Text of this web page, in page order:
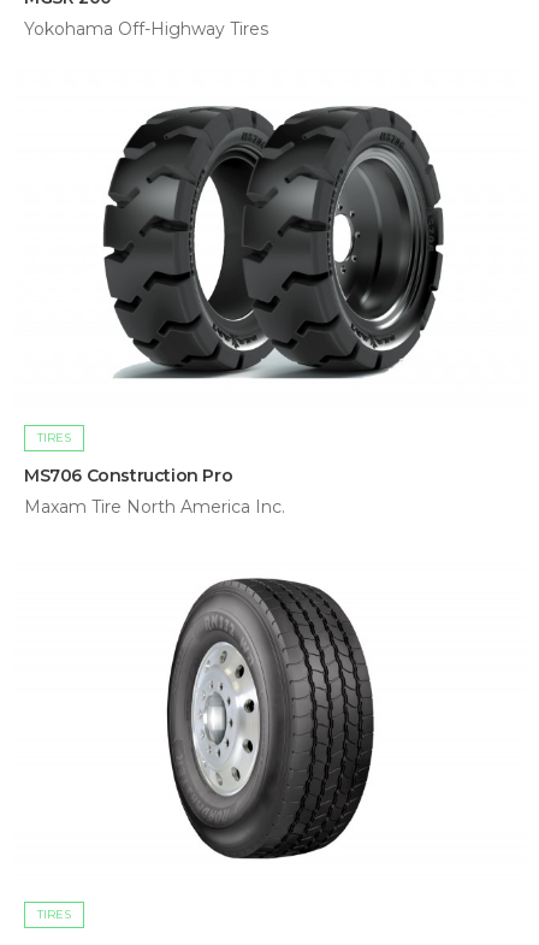
Yokohama Off-Highway Tires
TIRES
MS706 Construction Pro
Maxam Tire North America Inc.
TIRES